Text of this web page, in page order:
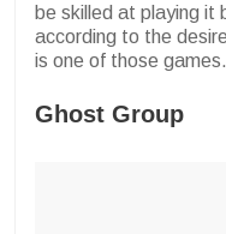
be skilled at playing it
according to the
is one of those games.
Ghost Group